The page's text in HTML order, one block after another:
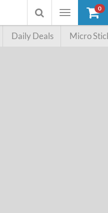
Toggle
Toggle
searchbox
0
Daily Deals Micro